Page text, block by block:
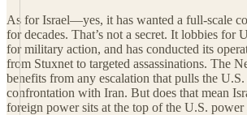
As for Israel—yes, it has wanted a full-scale
for decades. That’s not a secret. It lobbies for
for military action, and has conducted its
from Stuxnet to targeted assassinations. The
benefits from any escalation that pulls the
confrontation with Iran. But does that mean
foreign power sits at the top of the U.S. power